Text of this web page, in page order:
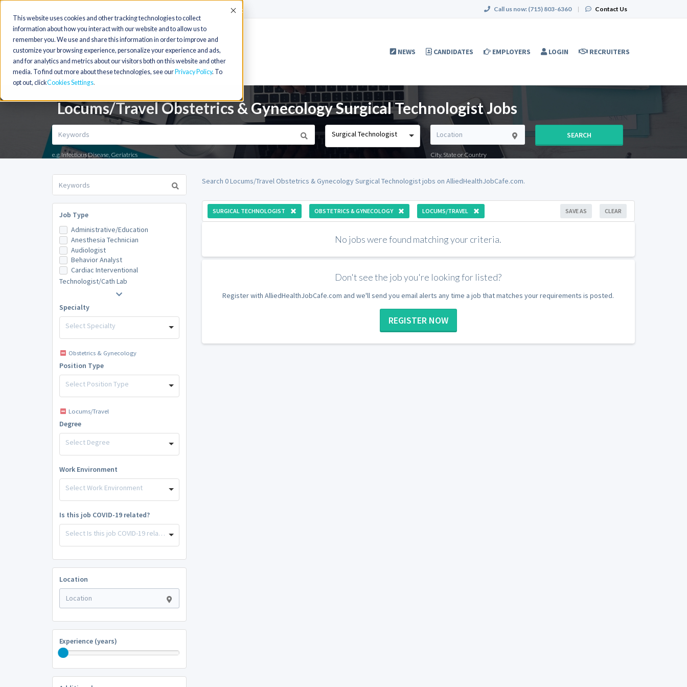
This website uses cookies and other tracking technologies to collect
information about how you interact with our website and to allow us to
remember you. We use and share this information in order to improve and
customize your browsing experience, personalize your experience and ads,
and for analytics and metrics about our visitors both on this website and other
media. To find out more about these technologies, see our Privacy Policy. To
opt out, clickCookies Settings
Accept Call us now: (715) 803-6360 | Contact Us
NEWS CANDIDATES EMPLOYERS LOGIN RECRUITERS
Locums/Travel Obstetrics & Gynecology Surgical Technologist Jobs
e.g. Infectious Disease, Geriatrics
Surgical Technologist
City, State or Country
SEARCH
Job Type
Administrative/Education
Anesthesia Technician
Audiologist
Behavior Analyst
Cardiac Interventional
Technologist/Cath Lab
Specialty
Select Specialty
Obstetrics & Gynecology
Position Type
Select Position Type
Locums/Travel
Degree
Select Degree
Work Environment
Select Work Environment
Is this job COVID-19 related?
Select Is this job COVID-19 related?
Location
Experience (years)
Search 0 Locums/Travel Obstetrics & Gynecology Surgical Technologist jobs on AlliedHealthJobCafe.com.
SURGICAL TECHNOLOGIST OBSTETRICS & GYNECOLOGY LOCUMS/TRAVEL CLEAR
SAVE AS
No jobs were found matching your criteria.
Don't see the job you're looking for listed?
Register with AlliedHealthJobCafe.com and we'll send you email alerts any time a job that matches your requirements is posted.
REGISTER NOW